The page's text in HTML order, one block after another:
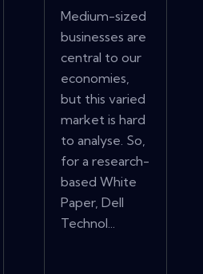
Medium-sized
businesses are
central to our
economies,
but this varied
market is hard
to analyse. So,
for a research-
based White
Paper, Dell
Technol...